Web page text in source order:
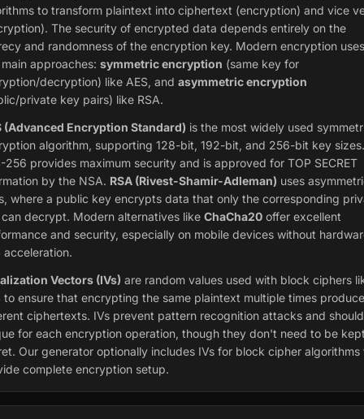
to transform plaintext into ciphertext (encryption) and vice
The security of encrypted data depends entirely on the
and randomness of the encryption key. Modern encryption uses
approaches: symmetric encryption (same key for
decryption) like AES, and asymmetric encryption
private key pairs) like RSA.
(Advanced Encryption Standard) is the most widely used
algorithm, supporting 128-bit, 192-bit, and 256-bit key sizes.
256 provides maximum security and is approved for TOP SECRET
by the NSA. RSA (Rivest-Shamir-Adleman) uses
where a public key encrypts data that only the corresponding
decrypt. Modern alternatives like ChaCha20 offer excellent
and security, especially on mobile devices without
acceleration.
Vectors (IVs) are random values used with block ciphers
to ensure that encrypting the same plaintext multiple times
ciphertexts. IVs prevent pattern recognition attacks and
for each encryption operation, though they don't need to be
Our generator optionally includes IVs for block cipher algorithms
complete encryption setup.